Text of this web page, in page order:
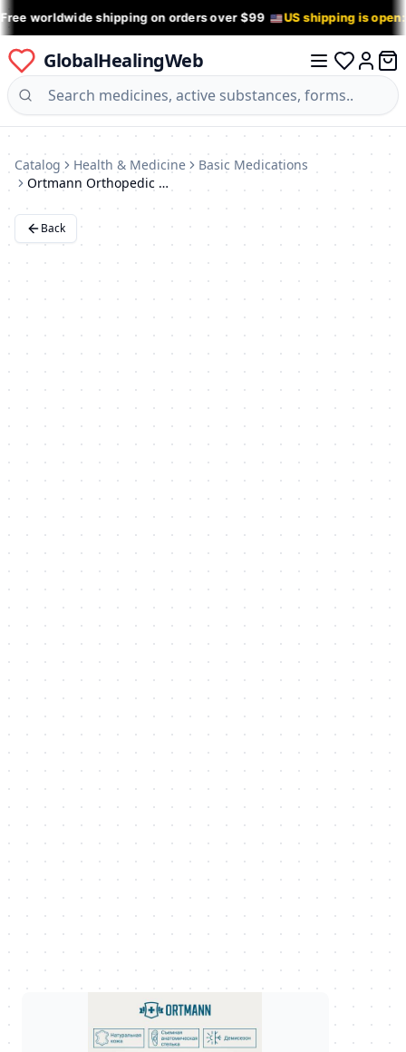
worldwide shipping on orders over $99 US shipping is
GlobalHealingWeb
Log in
0
Catalog Health & Medicine
Basic Medications
Ortmann Orthopedic Shoes
Back